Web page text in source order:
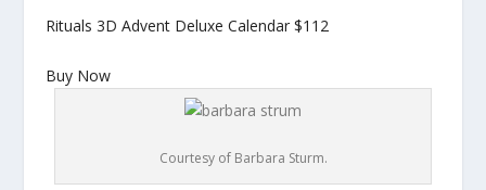
Rituals 3D Advent Deluxe Calendar$112
Buy Now
Courtesy of Barbara Sturm.